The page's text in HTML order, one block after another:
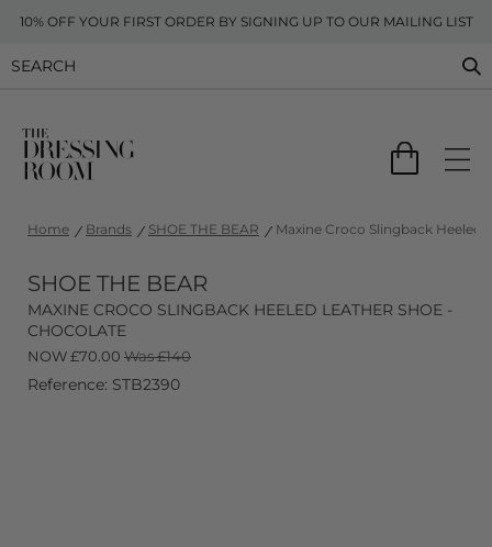
10% OFF YOUR FIRST ORDER BY SIGNING UP TO OUR MAILING LIST
Home Brands SHOE THE BEAR Maxine Croco Slingback Heeled
SHOE THE BEAR
MAXINE CROCO SLINGBACK HEELED LEATHER SHOE -
CHOCOLATE
NOW£70.00 Was £140
Reference: STB2390